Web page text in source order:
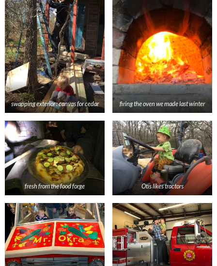
swapping exterior : canvas for cedar firing the oven we made last winter
fresh from the food forge Otis likes tractors